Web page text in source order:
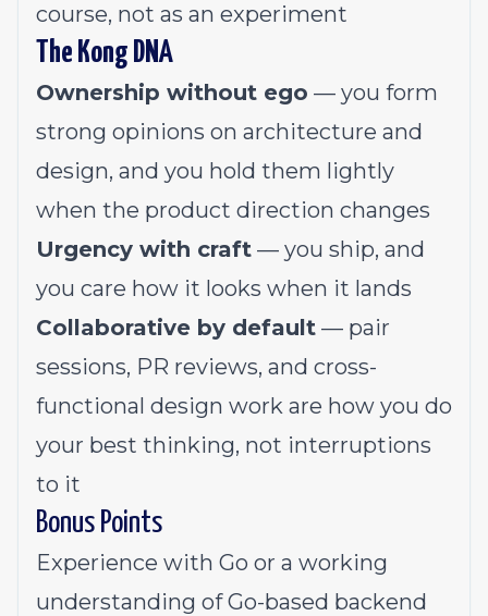
course, not as an experiment
The Kong DNA
Ownership without ego — you form
strong opinions on architecture and
design, and you hold them lightly
when the product direction changes
Urgency with craft — you ship, and
you care how it looks when it lands
Collaborative by default — pair
sessions, PR reviews, and cross-
functional design work are how you do
your best thinking, not interruptions
to it
Bonus Points
Experience with Go or a working
understanding of Go-based backend